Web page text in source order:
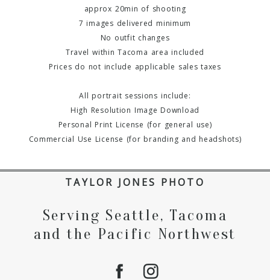
approx 20min of shooting
7 images delivered minimum
No outfit changes
Travel within Tacoma area included
Prices do not include applicable sales taxes
All portrait sessions include:
High Resolution Image Download
Personal Print License (for general use)
Commercial Use License (for branding and headshots)
TAYLOR JONES PHOTO
Serving Seattle, Tacoma
and the Pacific Northwest